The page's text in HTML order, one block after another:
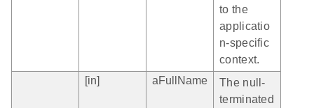
to the
applicatio
n-specific
context.
[in]
aFullName
The null-
terminated